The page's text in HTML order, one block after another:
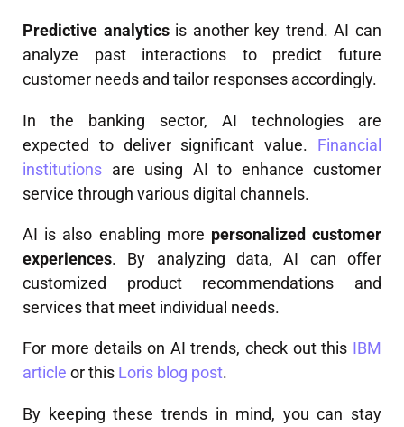
Predictive analyticsis another key trend. AI can
analyze past interactions to predict future
customer needs and tailor responses accordingly.
In the banking sector, AI technologies are
expected to deliver significant value. Financial
institutions are using AI to enhance customer
service through various digital channels.
AI is also enabling more personalized customer
experiences. By analyzing data, AI can offer
customized product recommendations and
services that meet individual needs.
For more details on AI trends, check out this IBM
article or this Loris blog post.
By keeping these trends in mind, you can stay